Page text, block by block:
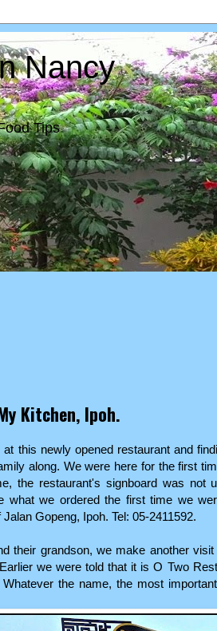
Nancy
Tips
Kitchen, Ipoh.
this newly opened restaurant and
along. We were here for the first
the restaurant's signboard was not
what we ordered the first time we
Gopeng, Ipoh. Tel: 05-2411592.
their grandson, we make another
we were told that it is O Two
the name, the most